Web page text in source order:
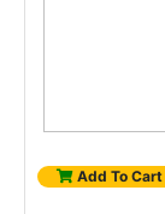
Add To Cart